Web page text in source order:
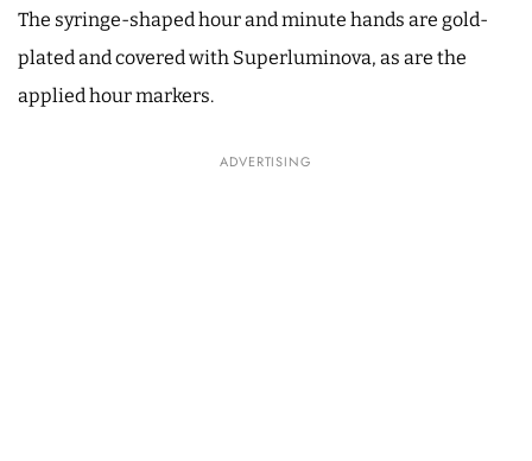
The syringe-shaped hour and minute hands are gold-
plated and covered with Superluminova, as are the
applied hour markers.
ADVERTISING